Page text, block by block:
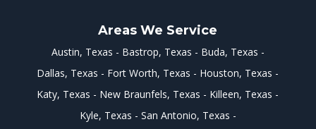
Areas We Service
Austin, Texas Bastrop, Texas
Buda, Texas
Dallas, Texas
Fort Worth, Texas
Houston, Texas
Katy, Texas
New Braunfels, Texas
Killeen, Texas
Kyle, Texas
San Antonio, Texas